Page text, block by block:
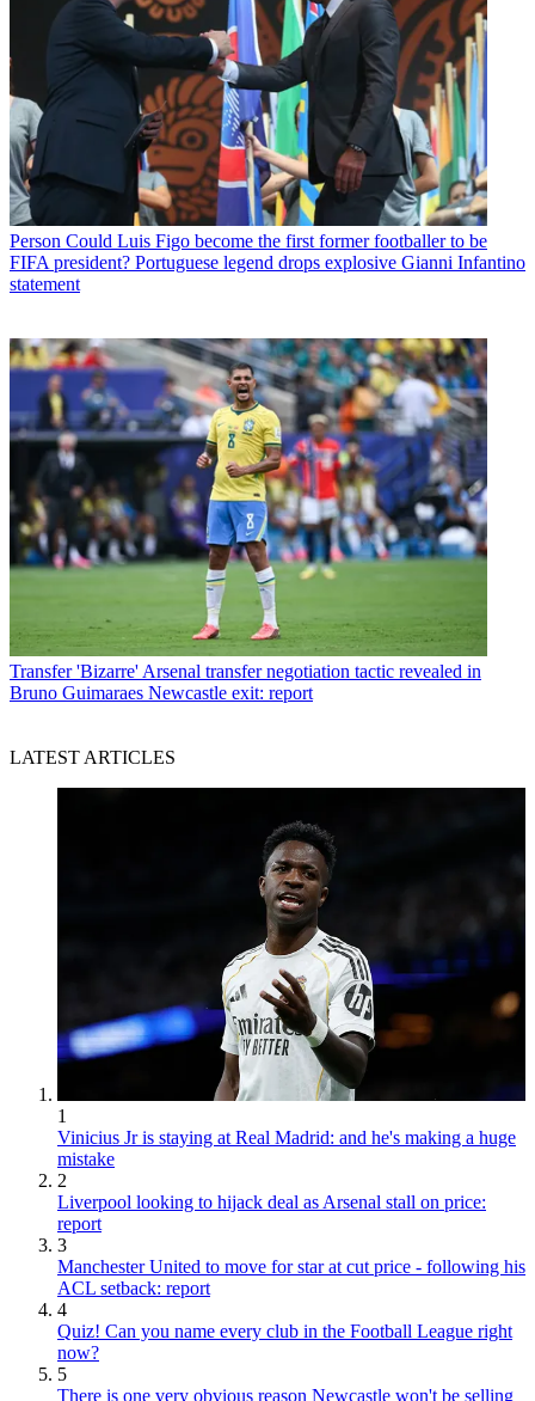
Person Could Luis Figo become the first former footballer to be
FIFA president? Portuguese legend drops explosive Gianni Infantino
statement
Transfer 'Bizarre' Arsenal transfer negotiation tactic revealed in
Bruno Guimaraes Newcastle exit: report
LATEST ARTICLES
1
Vinicius Jr is staying at Real Madrid: and he's making a huge
mistake
2
Liverpool looking to hijack deal as Arsenal stall on price:
report
3
Manchester United to move for star at cut price - following his
ACL setback: report
4
Quiz! Can you name every club in the Football League right
now?
5
There is one very obvious reason Newcastle won't be selling